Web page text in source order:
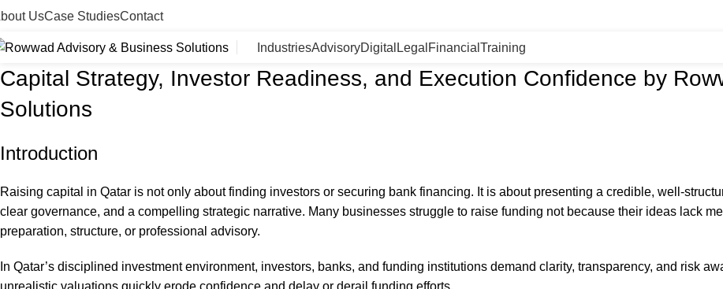
UsCase StudiesContact
IndustriesAdvisoryDigital Legal Financial Training
Capital Strategy, Investor Readiness, and Execution Confidence by
Solutions
Introduction
Raising capital in Qatar is not only about finding investors or securing bank financing. It is about presenting a credible, well-
clear governance, and a compelling strategic narrative. Many businesses struggle to raise funding not because their ideas lack
preparation, structure, or professional advisory.
In Qatar’s disciplined investment environment, investors, banks, and funding institutions demand clarity, transparency, and risk
unrealistic valuations quickly erode confidence and delay or derail funding efforts.